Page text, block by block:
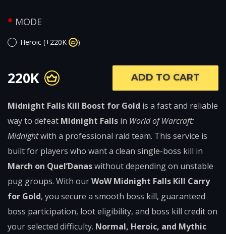
Midnight Falls Kill Boost for Gold is a fast and reliable
way to defeat Midnight Falls in World of Warcraft:
Midnightwith a professional raid team. This service is
built for players who want a clean single-boss kill in
March on Quel’Danaswithout depending on unstable
pug groups. With ourWoW Midnight Falls Kill Carry
for Gold, you secure a smooth boss kill, guaranteed
boss participation, loot eligibility, and boss kill credit on
your selected difficulty. Normal, Heroic, and Mythic
MODE
Heroic (+220K )
220K ADD TO CART